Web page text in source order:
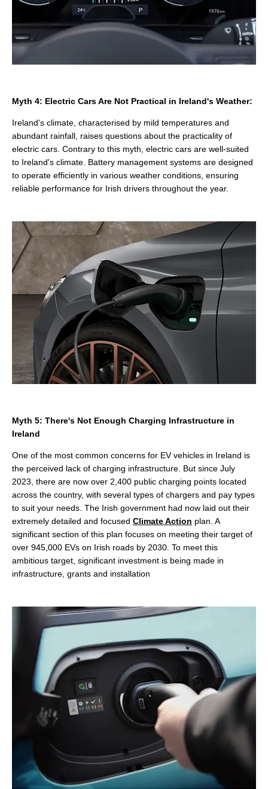
Myth 4: Electric Cars Are Not Practical in Ireland's Weather:
Ireland's climate, characterised by mild temperatures and
abundant rainfall, raises questions about the practicality of
electric cars. Contrary to this myth, electric cars are well-suited
to Ireland's climate. Battery management systems are designed
to operate efficiently in various weather conditions, ensuring
reliable performance for Irish drivers throughout the year.
Myth 5: There's Not Enough Charging Infrastructure in
Ireland
One of the most common concerns for EV vehicles in Ireland is
the perceived lack of charging infrastructure. But since July
2023, there are now over 2,400 public charging points located
across the country, with several types of chargers and pay types
to suit your needs. The Irish government had now laid out their
extremely detailed and focused Climate Action plan. A
significant section of this plan focuses on meeting their target of
over 945,000 EVs on Irish roads by 2030. To meet this
ambitious target, significant investment is being made in
infrastructure, grants and installation